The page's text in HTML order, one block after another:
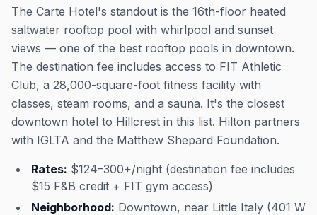
The Carte Hotel's standout is the 16th-floor heated
saltwater rooftop pool with whirlpool and sunset
views — one of the best rooftop pools in downtown.
The destination fee includes access to FIT Athletic
Club, a 28,000-square-foot fitness facility with
classes, steam rooms, and a sauna. It's the closest
downtown hotel to Hillcrest in this list. Hilton partners
with IGLTA and the Matthew Shepard Foundation.
Rates: $124–300+/night (destination fee includes
$15 F&B credit + FIT gym access)
Neighborhood: Downtown, near Little Italy (401 W